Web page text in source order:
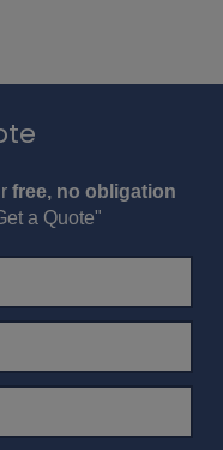
free, no obligation
a Quote"